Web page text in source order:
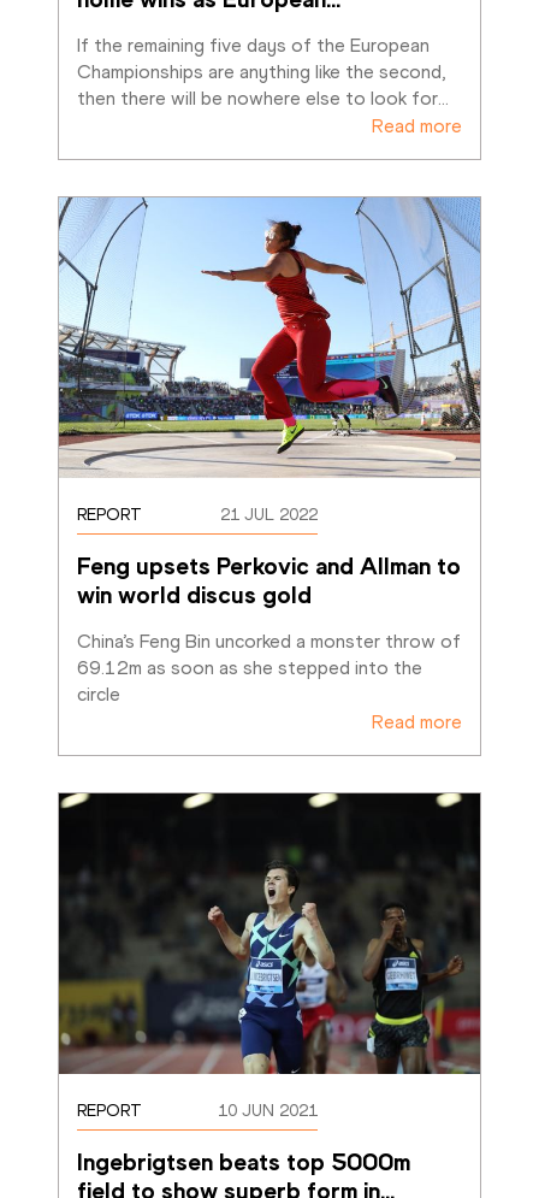
If the remaining five days of the European
Championships are anything like the second,
then there will be nowhere else to look for…
Read more
REPORT 21 JUL 2022
Feng upsets Perkovic and Allman to
win world discus gold
China’s Feng Bin uncorked a monster throw of
69.12m as soon as she stepped into the
circle
Read more
REPORT 10 JUN 2021
Ingebrigtsen beats top 5000m
field to show superb form in…